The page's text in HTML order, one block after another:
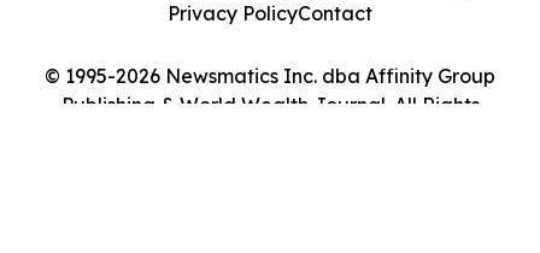
© 1995-2026 Newsmatics Inc. dba Affinity Group
Publishing & World Wealth Journal. All Rights
Privacy PolicyContact